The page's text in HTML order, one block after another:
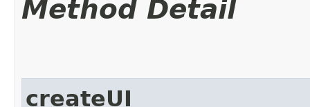
Method Detail
createUI